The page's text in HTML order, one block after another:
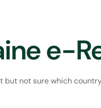
e-
not sure which